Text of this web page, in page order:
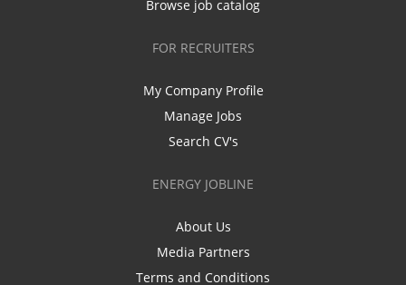
Browse job catalog
FOR RECRUITERS
My Company Profile
Manage Jobs
Search CV's
ENERGY JOBLINE
About Us
Media Partners
Terms and Conditions